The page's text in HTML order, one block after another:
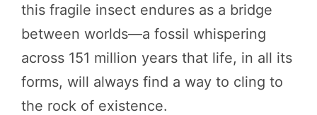
this fragile insect endures as a bridge
between worlds—a fossil whispering
across 151 million years that life, in all its
forms, will always find a way to cling to
the rock of existence.